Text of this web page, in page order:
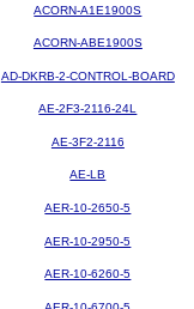
ACORN-A1E1900S
ACORN-ABE1900S
AD-DKRB-2-CONTROL-BOARD
AE-2F3-2116-24L
AE-3F2-2116
AE-LB
AER-10-2650-5
AER-10-2950-5
AER-10-6260-5